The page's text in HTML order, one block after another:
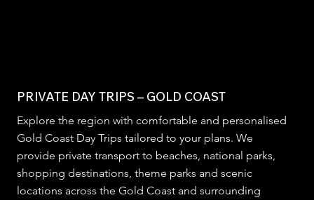
PRIVATE DAY TRIPS – GOLD COAST
Explore the region with comfortable and personalised
Gold Coast Day Trips tailored to your plans. We
provide private transport to beaches, national parks,
shopping destinations, theme parks and scenic
locations across the Gold Coast and surrounding